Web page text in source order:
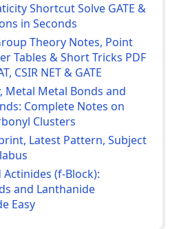
Shortcut Solve GATE &
in Seconds
Theory Notes, Point
Tables & Short Tricks PDF
CSIR NET & GATE
Metal Metal Bonds and
Complete Notes on
Clusters
Latest Pattern, Subject
(f-Block):
and Lanthanide
Easy